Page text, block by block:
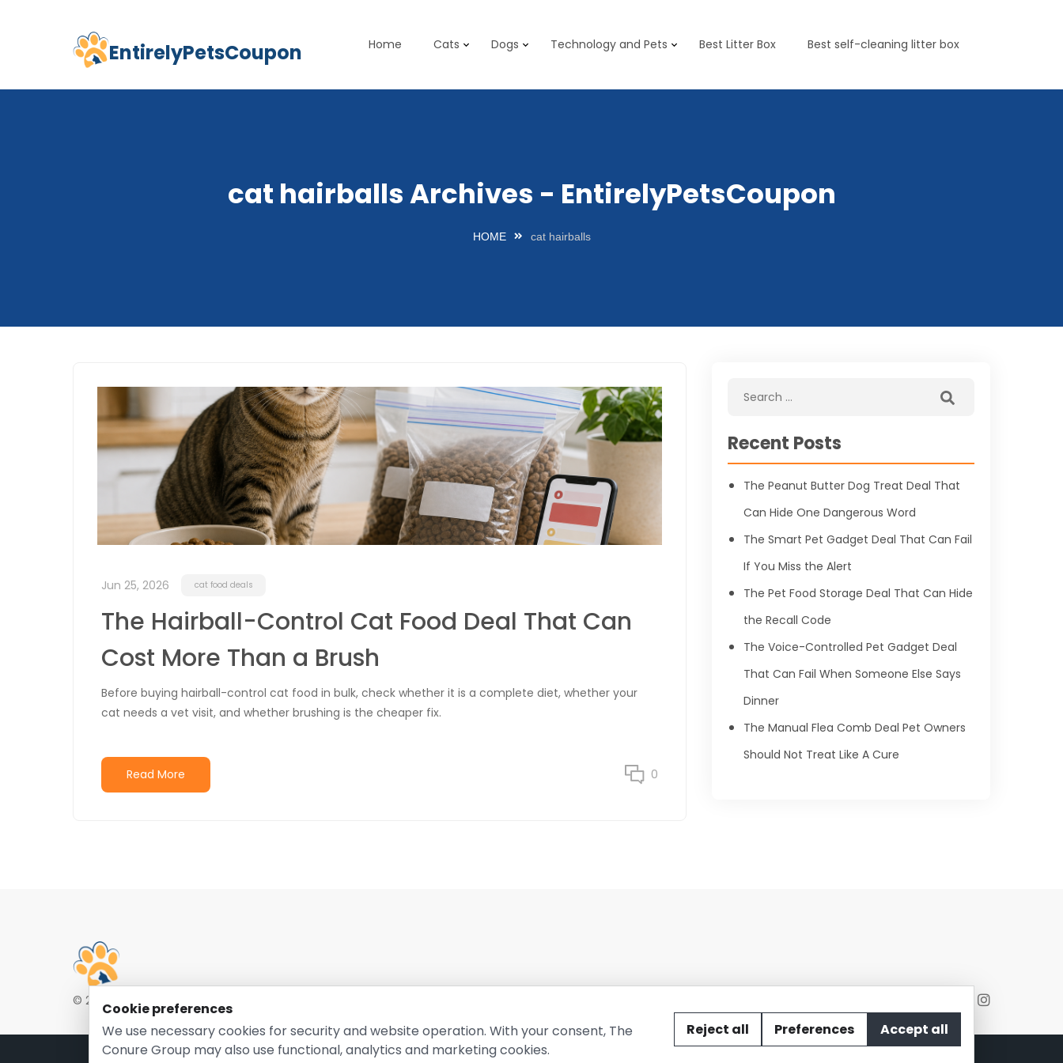
Skip
content
EntirelyPetsCoupon Home Cats Dogs Technology and Pets Best Litter Box Best self-cleaning litter box
cat hairballs Archives - EntirelyPetsCoupon
HOME cat hairballs
Jun 25, 2026 cat food deals
The Hairball-Control Cat Food Deal That Can
Cost More Than a Brush
Before buying hairball-control cat food in bulk, check whether it is a complete diet, whether your
cat needs a vet visit, and whether brushing is the cheaper fix.
Read More 0
Recent Posts
The Peanut Butter Dog Treat Deal That
Can Hide One Dangerous Word
The Smart Pet Gadget Deal That Can Fail
If You Miss the Alert
The Pet Food Storage Deal That Can Hide
the Recall Code
The Voice-Controlled Pet Gadget Deal
That Can Fail When Someone Else Says
Dinner
The Manual Flea Comb Deal Pet Owners
Should Not Treat Like A Cure
© 2026 EntirelyPetsCoupon.com. Owned and operated by The Conure Group.
Cookie preferences
We use necessary cookies for security and website operation. With your consent, The
Conure Group may also use functional, analytics and marketing cookies.
Reject all Preferences Accept all